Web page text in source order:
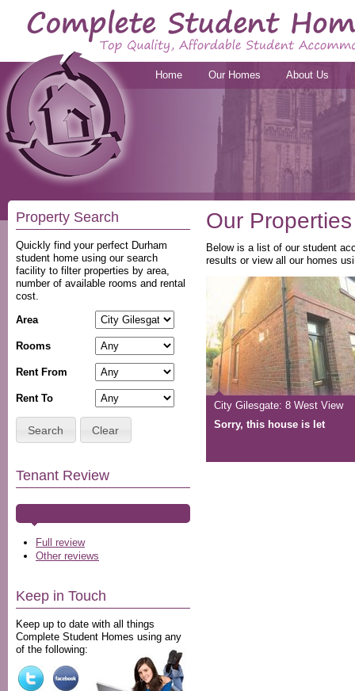
Home Our Homes About Us
Property Search
Quickly find your perfect Durham
student home using our search
facility to filter properties by area,
number of available rooms and rental
cost.
Area
Rooms
Rent From
Rent To
Search Clear
Tenant Review
Full review
Other reviews
Keep in Touch
Keep up to date with all things
Complete Student Homes using any
of the following:
Our Properties
Below is a list of our student
results or view all our homes
City Gilesgate: 8 West View
Sorry, this house is let